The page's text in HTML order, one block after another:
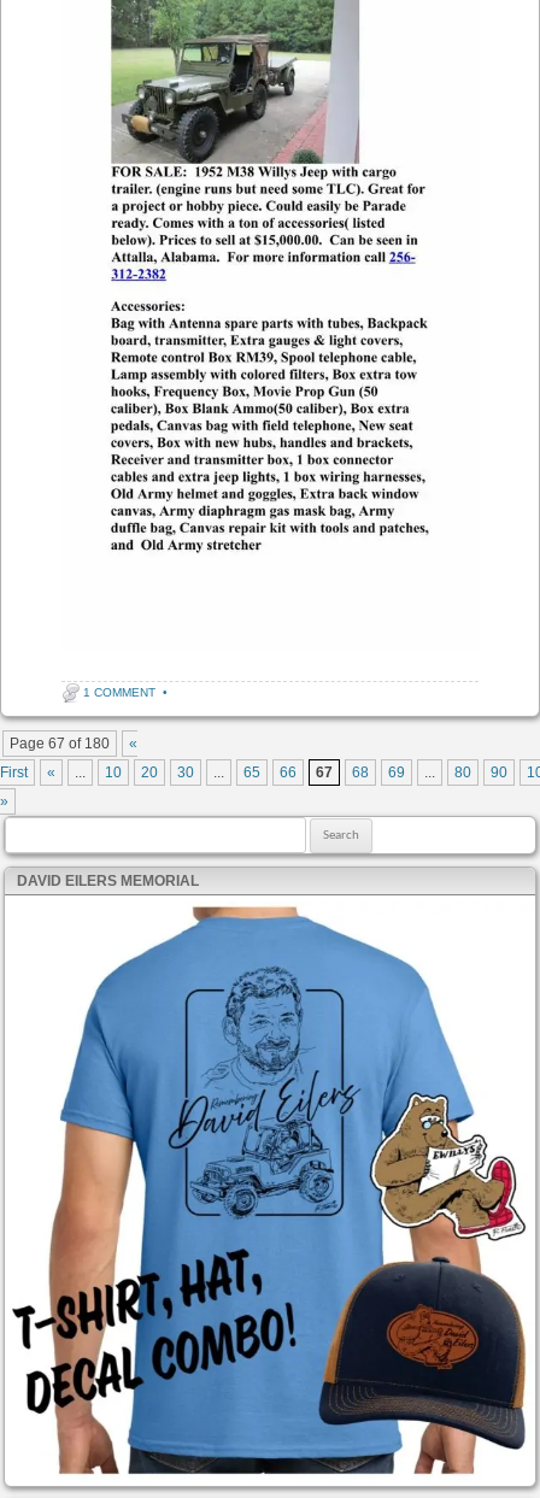
1 COMMENT •
Post navigation
Page 67 of 180
«
First
« 10 20 30 65 66 67 68 69 80 90
»
DAVID EILERS MEMORIAL